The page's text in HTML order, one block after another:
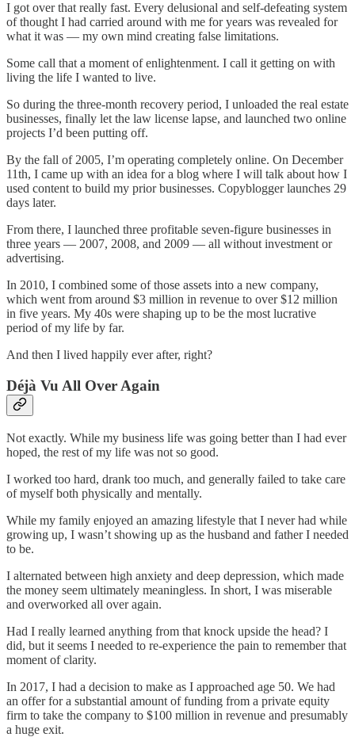
I got over that really fast. Every delusional and self-defeating system
of thought I had carried around with me for years was revealed for
what it was — my own mind creating false limitations.
Some call that a moment of enlightenment. I call it getting on with
living the life I wanted to live.
So during the three-month recovery period, I unloaded the real estate
businesses, finally let the law license lapse, and launched two online
projects I’d been putting off.
By the fall of 2005, I’m operating completely online. On December
11th, I came up with an idea for a blog where I will talk about how I
used content to build my prior businesses. Copyblogger launches 29
days later.
From there, I launched three profitable seven-figure businesses in
three years — 2007, 2008, and 2009 — all without investment or
advertising.
In 2010, I combined some of those assets into a new company,
which went from around $3 million in revenue to over $12 million
in five years. My 40s were shaping up to be the most lucrative
period of my life by far.
And then I lived happily ever after, right?
Déjà Vu All Over Again
Not exactly. While my business life was going better than I had ever
hoped, the rest of my life was not so good.
I worked too hard, drank too much, and generally failed to take care
of myself both physically and mentally.
While my family enjoyed an amazing lifestyle that I never had while
growing up, I wasn’t showing up as the husband and father I needed
to be.
I alternated between high anxiety and deep depression, which made
the money seem ultimately meaningless. In short, I was miserable
and overworked all over again.
Had I really learned anything from that knock upside the head? I
did, but it seems I needed to re-experience the pain to remember that
moment of clarity.
In 2017, I had a decision to make as I approached age 50. We had
an offer for a substantial amount of funding from a private equity
firm to take the company to $100 million in revenue and presumably
a huge exit.